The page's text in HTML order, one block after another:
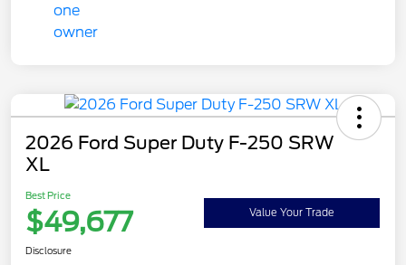
2026 Ford Super Duty F-250 SRW
XL
Best Price
$49,677 Value Your Trade
Disclosure